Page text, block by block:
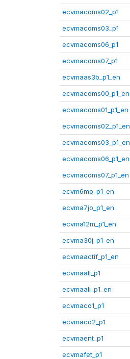
ecvmacoms02_p1
ecvmacoms03_p1
ecvmacoms06_p1
ecvmacoms07_p1
ecvmaas3b_p1_en
ecvmacoms00_p1_en
ecvmacoms01_p1_en
ecvmacoms02_p1_en
ecvmacoms03_p1_en
ecvmacoms06_p1_en
ecvmacoms07_p1_en
ecvm6mo_p1_en
ecvma7jo_p1_en
ecvma12m_p1_en
ecvma30j_p1_en
ecvmaactif_p1_en
ecvmaali_p1
ecvmaali_p1_en
ecvmaco1_p1
ecvmaco2_p1
ecvmaent_p1
ecvmafet_p1